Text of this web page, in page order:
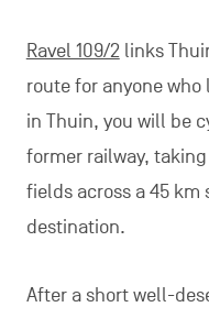
Ravel 109/2links
route for anyone
in Thuin, you will be
former railway,
fields across a 45 km
destination.
After a short well-